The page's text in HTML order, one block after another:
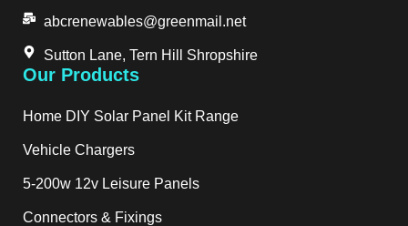
abcrenewables@greenmail.net
Sutton Lane, Tern Hill Shropshire
Our Products
Home DIY Solar Panel Kit Range
Vehicle Chargers
5-200w 12v Leisure Panels
Connectors & Fixings